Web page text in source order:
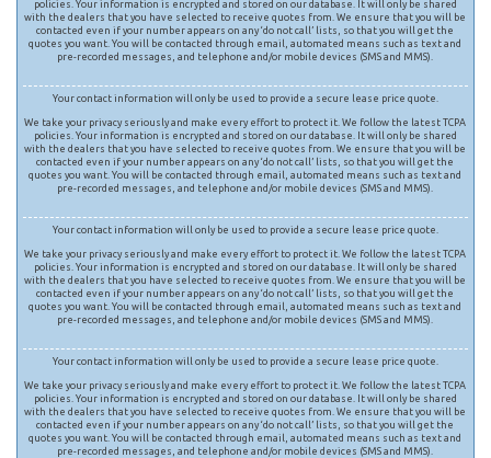
policies. Your information is encrypted and stored on our database. It will only be shared
with the dealers that you have selected to receive quotes from. We ensure that you will be
contacted even if your number appears on any ‘do not call’ lists, so that you will get the
quotes you want. You will be contacted through email, automated means such as text and
pre-recorded messages, and telephone and/or mobile devices (SMS and MMS).
Your contact information will only be used to provide a secure lease price quote.
We take your privacy seriously and make every effort to protect it. We follow the latest TCPA
policies. Your information is encrypted and stored on our database. It will only be shared
with the dealers that you have selected to receive quotes from. We ensure that you will be
contacted even if your number appears on any ‘do not call’ lists, so that you will get the
quotes you want. You will be contacted through email, automated means such as text and
pre-recorded messages, and telephone and/or mobile devices (SMS and MMS).
Your contact information will only be used to provide a secure lease price quote.
We take your privacy seriously and make every effort to protect it. We follow the latest TCPA
policies. Your information is encrypted and stored on our database. It will only be shared
with the dealers that you have selected to receive quotes from. We ensure that you will be
contacted even if your number appears on any ‘do not call’ lists, so that you will get the
quotes you want. You will be contacted through email, automated means such as text and
pre-recorded messages, and telephone and/or mobile devices (SMS and MMS).
Your contact information will only be used to provide a secure lease price quote.
We take your privacy seriously and make every effort to protect it. We follow the latest TCPA
policies. Your information is encrypted and stored on our database. It will only be shared
with the dealers that you have selected to receive quotes from. We ensure that you will be
contacted even if your number appears on any ‘do not call’ lists, so that you will get the
quotes you want. You will be contacted through email, automated means such as text and
pre-recorded messages, and telephone and/or mobile devices (SMS and MMS).